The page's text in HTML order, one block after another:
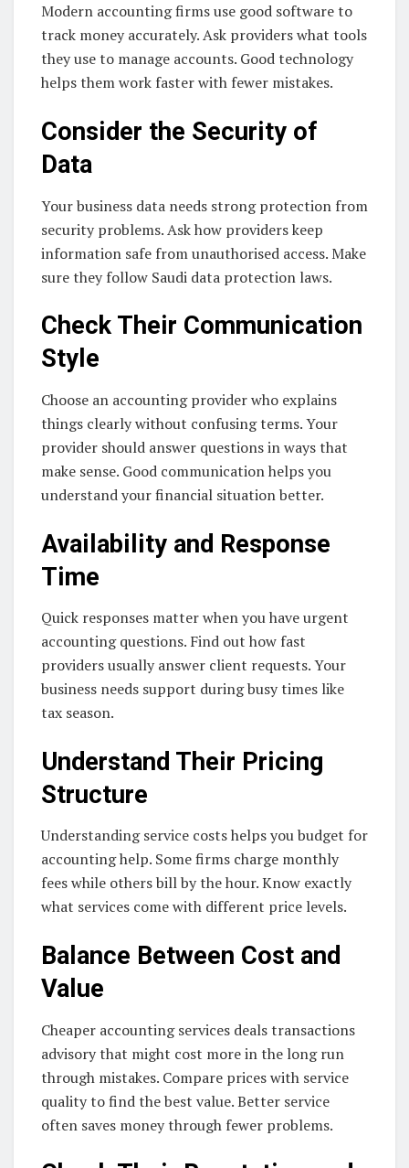
Modern accounting firms use good software to
track money accurately. Ask providers what tools
they use to manage accounts. Good technology
helps them work faster with fewer mistakes.
Consider the Security of
Data
Your business data needs strong protection from
security problems. Ask how providers keep
information safe from unauthorised access. Make
sure they follow Saudi data protection laws.
Check Their Communication
Style
Choose an accounting provider who explains
things clearly without confusing terms. Your
provider should answer questions in ways that
make sense. Good communication helps you
understand your financial situation better.
Availability and Response
Time
Quick responses matter when you have urgent
accounting questions. Find out how fast
providers usually answer client requests. Your
business needs support during busy times like
tax season.
Understand Their Pricing
Structure
Understanding service costs helps you budget for
accounting help. Some firms charge monthly
fees while others bill by the hour. Know exactly
what services come with different price levels.
Balance Between Cost and
Value
Cheaper accounting services deals transactions
advisory that might cost more in the long run
through mistakes. Compare prices with service
quality to find the best value. Better service
often saves money through fewer problems.